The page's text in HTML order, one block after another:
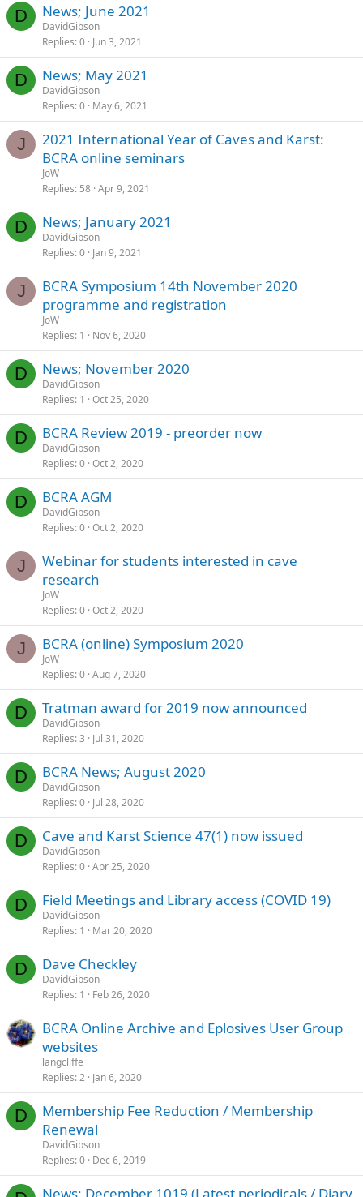
D News; June 2021
DavidGibson
Replies 0 Jun 3, 2021
D News; May 2021
DavidGibson
Replies 0 May 6, 2021
J
2021 International Year of Caves and Karst:
BCRA online seminars
JoW
Replies 58 Apr 9, 2021
D News; January 2021
DavidGibson
Replies 0 Jan 9, 2021
J
BCRA Symposium 14th November 2020
programme and registration
JoW
Replies 1 Nov 6, 2020
D News; November 2020
DavidGibson
Replies 1 Oct 25, 2020
D BCRA Review 2019 - preorder now
DavidGibson
Replies 0 Oct 2, 2020
D BCRA AGM
DavidGibson
Replies 0 Oct 2, 2020
J
Webinar for students interested in cave
research
JoW
Replies 0 Oct 2, 2020
J BCRA (online) Symposium 2020
JoW
Replies 0 Aug 7, 2020
D Tratman award for 2019 now announced
DavidGibson
Replies 3 Jul 31, 2020
D BCRA News; August 2020
DavidGibson
Replies 0 Jul 28, 2020
D Cave and Karst Science 47(1) now issued
DavidGibson
Replies 0 Apr 25, 2020
D Field Meetings and Library access (COVID 19)
DavidGibson
Replies 1 Mar 20, 2020
D Dave Checkley
DavidGibson
Replies 1 Feb 26, 2020
BCRA Online Archive and Eplosives User Group
websites
langcliffe
Replies 2 Jan 6, 2020
D
Membership Fee Reduction / Membership
Renewal
DavidGibson
Replies 0 Dec 6, 2019
News; December 1019 (Latest periodicals / Diary